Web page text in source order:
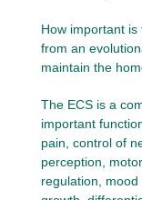
How important
from an
maintain the
The ECS is a
important
pain, control of
perception,
regulation,